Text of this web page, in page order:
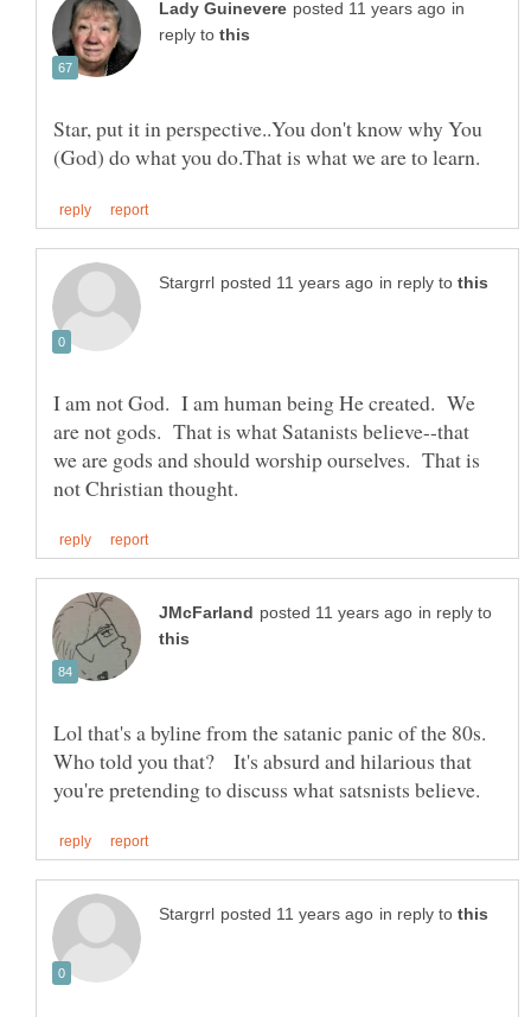
in
reply to
Star, put it in perspective..You don't know why You
in reply to
I am not God. I am human being He created. We
are not gods. That is what Satanists believe--that
we are gods and should worship ourselves. That is
in reply to
Lol that's a byline from the satanic panic of the 80s.
Who told you that? It's absurd and hilarious that
in reply to